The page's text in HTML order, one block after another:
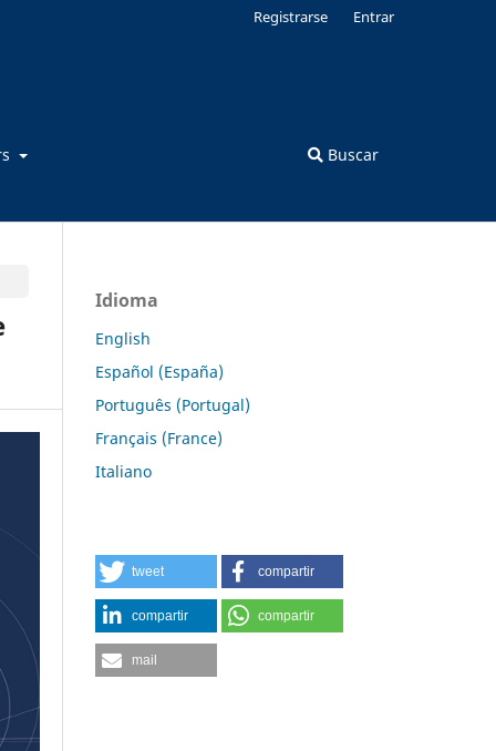
Buscar
Registrarse Entrar
Idioma
English
Español (España)
Português (Portugal)
Français (France)
Italiano
tweet compartir
compartir compartir
mail